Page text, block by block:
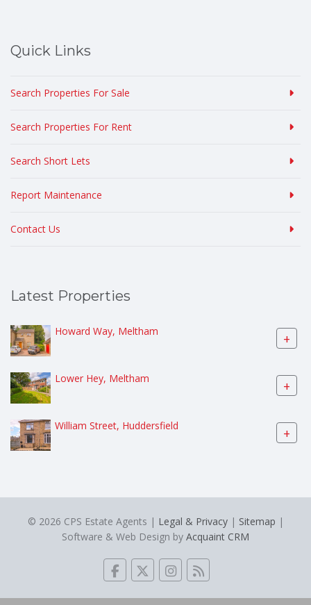
Quick Links
Search Properties For Sale
Search Properties For Rent
Search Short Lets
Report Maintenance
Contact Us
Latest Properties
Howard Way, Meltham +
Lower Hey, Meltham +
William Street, Huddersfield +
© 2026 CPS Estate Agents | Legal & Privacy| Sitemap |
Software & Web Design by Acquaint CRM